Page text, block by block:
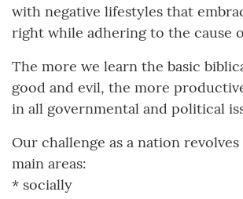
with negative lifestyles that
right while adhering to the cause
The more we learn the basic
good and evil, the more
in all governmental and political
Our challenge as a nation
main areas:
* socially